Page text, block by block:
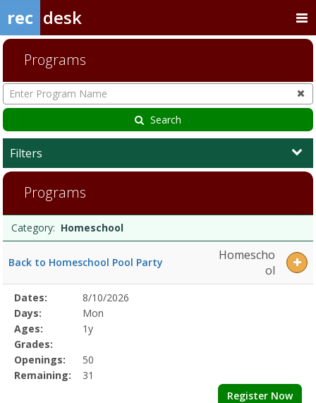
rec desk
Programs
Enter
Program
Name
Search
Filters
Programs
list
Date
Day
Age
Grade
Openings
Remaining
Action
Category: Homeschool
Back to Homeschool Pool Party
Homescho
ol
Selected
Program
Details
Date
Day
Age
Grade
Openings
Remaining
Action
Dates:
8/10/2026
Days:
Mon
Ages:
1y
Grades:
Openings:
50
Remaining:
31
Register Now